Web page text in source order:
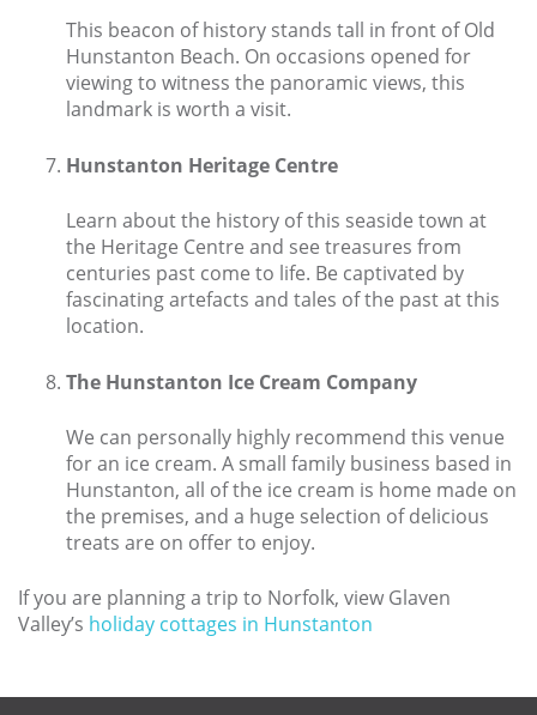
This beacon of history stands tall in front of Old
Hunstanton Beach. On occasions opened for
viewing to witness the panoramic views, this
landmark is worth a visit.
Hunstanton Heritage Centre
Learn about the history of this seaside town at
the Heritage Centre and see treasures from
centuries past come to life. Be captivated by
fascinating artefacts and tales of the past at this
location.
The Hunstanton Ice Cream Company
We can personally highly recommend this venue
for an ice cream. A small family business based in
Hunstanton, all of the ice cream is home made on
the premises, and a huge selection of delicious
treats are on offer to enjoy.
If you are planning a trip to Norfolk, view Glaven
Valley’s holiday cottages in Hunstanton